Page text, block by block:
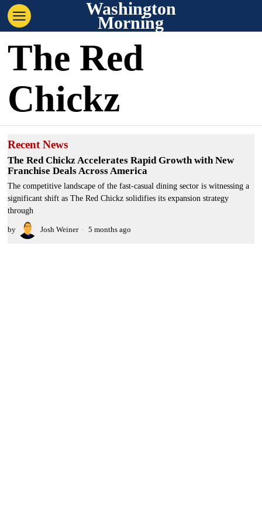
Washington
Morning
The Red
Chickz
Recent News
The Red Chickz Accelerates Rapid Growth with New
Franchise Deals Across America
The competitive landscape of the fast-casual dining sector is witnessing a
significant shift as The Red Chickz solidifies its expansion strategy
through
by Josh Weiner 5 months ago